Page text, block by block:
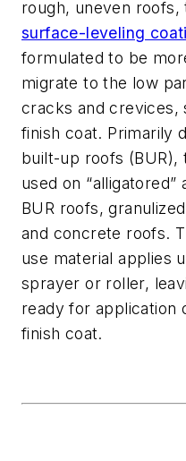
rough, uneven roofs,
surface-leveling
formulated to be
migrate to the low
cracks and crevices,
finish coat. Primarily
built-up roofs (BUR),
used on
BUR roofs,
and concrete roofs. T
use materialapplies
sprayer or roller,
ready for application
finish coat.